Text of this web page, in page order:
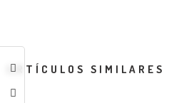
ARTÍCULOS SIMILARES